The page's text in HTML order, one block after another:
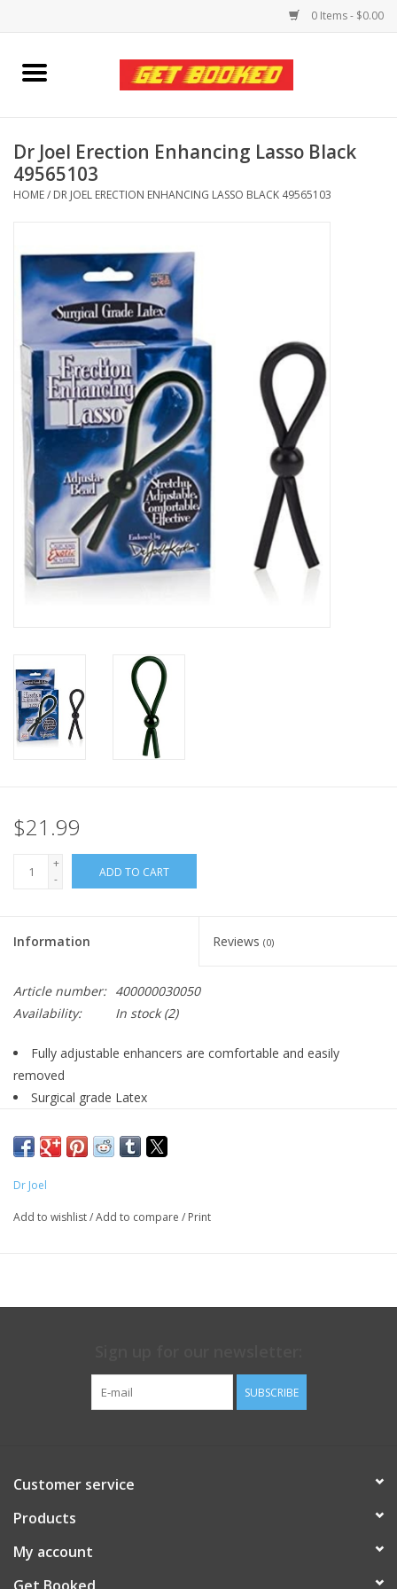
0 Items - $0.00
Home
Clothing
Personal Care
Amici Leather
Fans
Dr Joel Erection Enhancing Lasso Black
49565103
HOME/ DR JOEL ERECTION ENHANCING LASSO BLACK 49565103
$21.99
+
-
ADD TO CART
Information Reviews (0)
Article number: 400000030050
Availability:
In stock(2)
Fully adjustable enhancers are comfortable and easily
removed
Surgical grade Latex
4.75”/12 cm
Dr Joel
Add to wishlist/Add to compare / Print
SUBSCRIBE
Customer service
Products
My account